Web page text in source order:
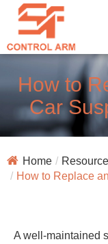
How to
Car
Home
How to Replace
A well-maintained